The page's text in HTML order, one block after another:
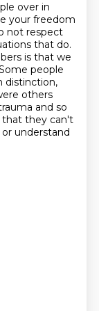
over in
your freedom
not respect
that do.
is that we
people
distinction,
others
and so
that they can't
understand